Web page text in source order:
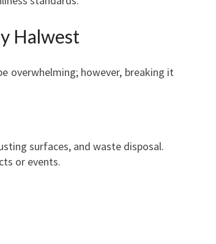
Halwest
overwhelming; however, breaking it
surfaces, and waste disposal.
or events.